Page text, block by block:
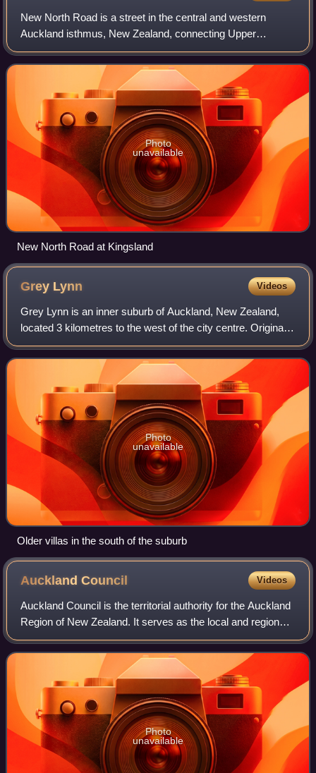
New North Road is a street in the central and western
Auckland isthmus, New Zealand, connecting Upper
Symonds Street in Eden Terrace to Avondale. The road
runs parallel to Great North Road, located to
Photo
unavailable
New North Road at Kingsland
Grey Lynn Videos
Grey Lynn is an inner suburb of Auckland, New Zealand,
located 3 kilometres to the west of the city centre. Originally
a separate borough, Grey Lynn amalgamated with
Auckland City in 1914.
Photo
unavailable
Older villas in the south of the suburb
AucklandCouncil Videos
Auckland Council is the territorial authority for the Auckland
Region of New Zealand. It serves as the local and regional
government as a unitary authority. It has existed since the
2010 amalgamation
Photo
unavailable